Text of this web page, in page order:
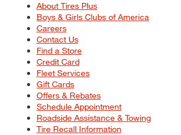
About Tires Plus
Boys & Girls Clubs of America
Careers
Contact Us
Find a Store
Credit Card
Fleet Services
Gift Cards
Offers & Rebates
Schedule Appointment
Roadside Assistance & Towing
Tire Recall Information